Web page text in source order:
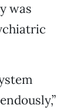
was